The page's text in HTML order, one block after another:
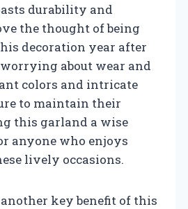
durability and
the thought of being
decoration year after
about wear and
colors and intricate
to maintain their
this garland a wise
anyone who enjoys
lively occasions.
key benefit of this